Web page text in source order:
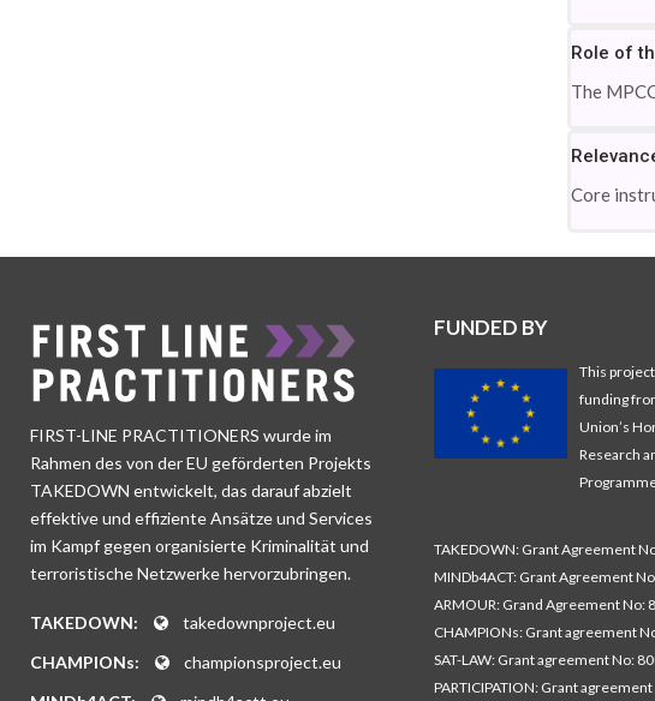
Role of
The
Core
FIRST-LINE PRACTITIONERS wurde im
Rahmen des von der EU geförderten Projekts
TAKEDOWN entwickelt, das darauf abzielt
effektive und effiziente Ansätze und Services
im Kampf gegen organisierte Kriminalität und
terroristische Netzwerke hervorzubringen.
TAKEDOWN:
takedownproject.eu
CHAMPIONs:
championsproject.eu
FUNDED BY
This
funding
Union’s
Research
TAKEDOWN: Grant Agreement
MINDb4ACT: Grant Agreement
ARMOUR: Grand Agreement No:
CHAMPIONs: Grant agreement
SAT-LAW: Grant agreement No:
PARTICIPATION: Grant